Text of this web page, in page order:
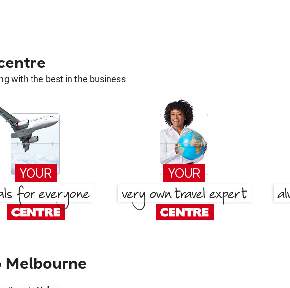
with the best in the business
Melbourne